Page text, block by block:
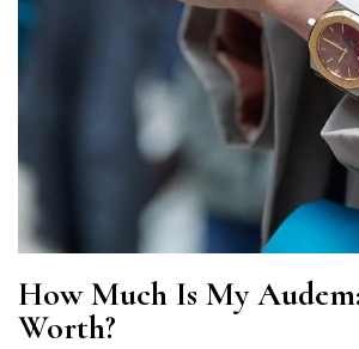
How Much Is My
Worth?